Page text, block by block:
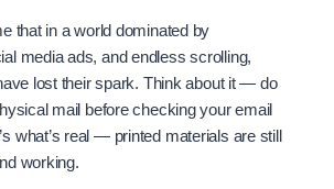
that in a world dominated by
media ads, and endless scrolling,
lost their spark. Think about it — do
mail before checking your email
what’s real — printed materials are still
working.